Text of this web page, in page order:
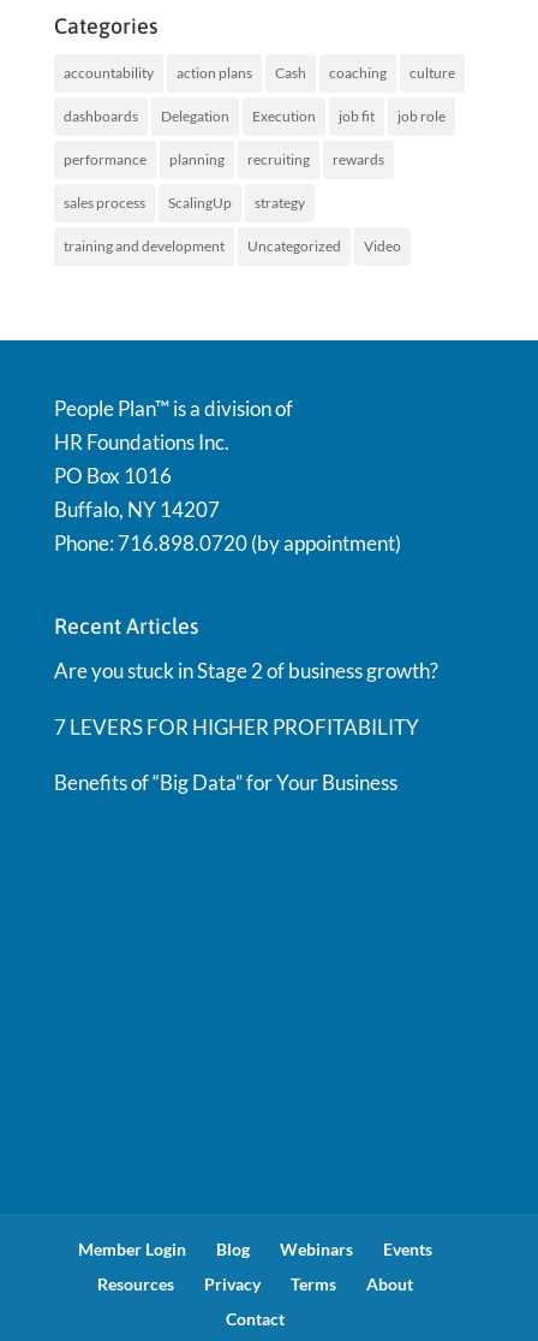
Categories
accountability action plans Cash coaching culture
dashboards Delegation Execution job fit job role
performance planning recruiting rewards
sales process ScalingUp strategy
training and development Uncategorized Video
People Plan™ is a division of
HR Foundations Inc.
PO Box 1016
Buffalo, NY 14207
Phone: 716.898.0720 (by appointment)
Recent Articles
Are you stuck in Stage 2 of business growth?
7 LEVERS FOR HIGHER PROFITABILITY
Benefits of “Big Data” for Your Business
Member Login Blog Webinars
Events
Resources
Privacy Terms
About
Contact